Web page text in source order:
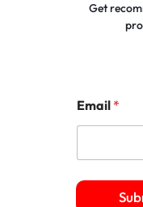
Get
Email*